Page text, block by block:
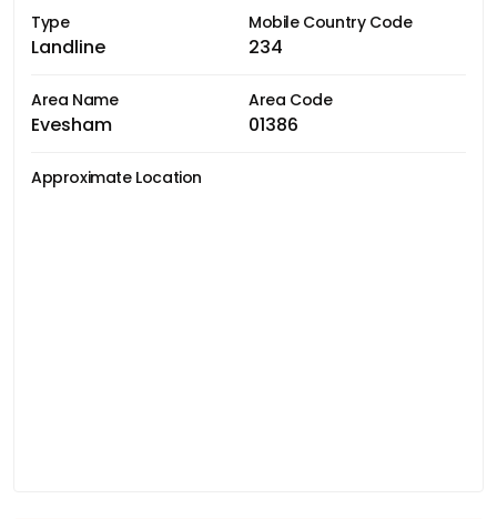
Type
Landline
Mobile Country Code
234
Area Name
Evesham
Area Code
01386
Approximate Location